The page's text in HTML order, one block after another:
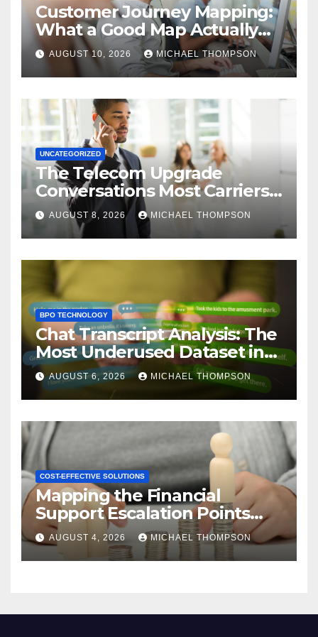
Customer Journey Mapping:
What a Good Map Actually
Changes
AUGUST 10, 2026 MICHAEL THOMPSON
UNCATEGORIZED
The Telecom Upgrade
Conversations Most Carriers
Get Wrong
AUGUST 8, 2026 MICHAEL THOMPSON
BPO TECHNOLOGY
Chat Transcript Analysis: The
Most Underused Dataset in
CXAUGUST 6, 2026 MICHAEL THOMPSON
COST-EFFECTIVE SOLUTIONS
Mapping the Financial
Support Escalation Points
Where Customers Need a
Human
AUGUST 4, 2026 MICHAEL THOMPSON